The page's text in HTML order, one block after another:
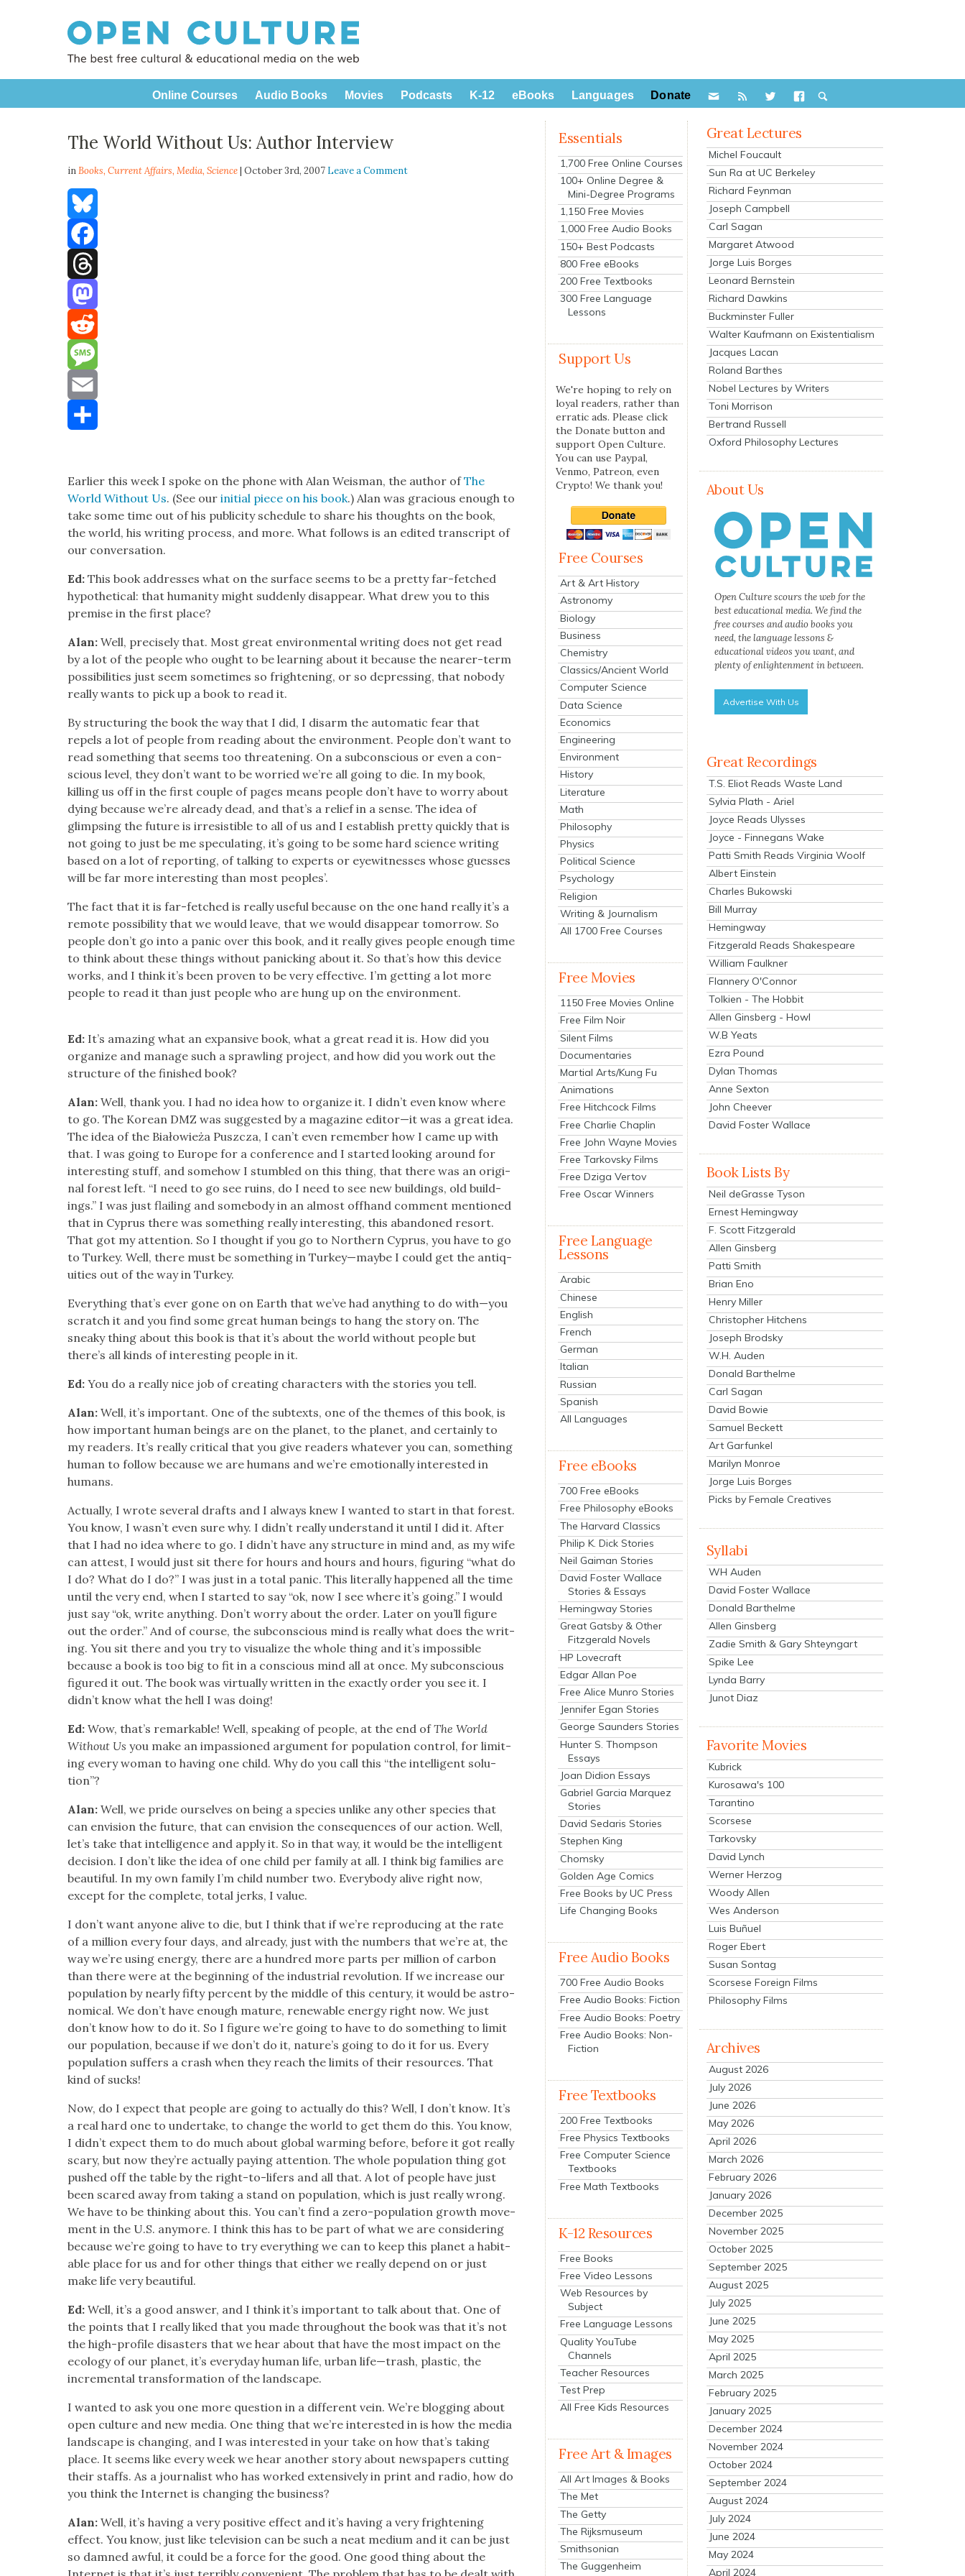
Online Courses Audio Books Movies Podcasts K-12 eBooks Languages Donate
The World Without Us: Author Interview
inBooks,Current Affairs,Media,Science| October 3rd, 2007 Leave a Comment
Bluesky
Facebook
Threads
Mastodon
Reddit
Message
Email
Ear­li­er this week I spoke on the phone with Alan Weis­man, the author ofThe
World With­out Us. (See ourini­tial piece on his book.) Alan was gra­cious enough to
take some time out of his pub­lic­i­ty sched­ule to share his thoughts on the book,
the world, his writ­ing process, and more. What fol­lows is an edit­ed tran­script of
our con­ver­sa­tion.
Ed: This book address­es what on the sur­face seems to be a pret­ty far-fetched
hypo­thet­i­cal: that human­i­ty might sud­den­ly dis­ap­pear. What drew you to this
premise in the first place?
Alan:Well, pre­cise­ly that. Most great envi­ron­men­tal writ­ing does not get read
by a lot of the peo­ple who ought to be learn­ing about it because the near­er-term
pos­si­bil­i­ties just seem some­times so fright­en­ing, or so depress­ing, that nobody
real­ly wants to pick up a book to read it.
By struc­tur­ing the book the way that I did, I dis­arm the auto­mat­ic fear that
repels a lot of peo­ple from read­ing about the envi­ron­ment. Peo­ple don’t want to
read some­thing that seems too threat­en­ing. On a sub­con­scious or even a con­
scious lev­el, they don’t want to be wor­ried we’re all going to die. In my book,
killing us off in the first cou­ple of pages means peo­ple don’t have to wor­ry about
dying because we’re already dead, and that’s a relief in a sense. The idea of
glimps­ing the future is irre­sistible to all of us and I estab­lish pret­ty quick­ly that is
not going to just be me spec­u­lat­ing, it’s going to be some hard sci­ence writ­ing
based on a lot of report­ing, of talk­ing to experts or eye­wit­ness­es whose guess­es
will be far more inter­est­ing than most peo­ples’.
The fact that it is far-fetched is real­ly use­ful because on the one hand real­ly it’s a
remote pos­si­bil­i­ty that we would leave, that we would dis­ap­pear tomor­row. So
peo­ple don’t go into a pan­ic over this book, and it real­ly gives peo­ple enough time
to think about these things with­out pan­ick­ing about it. So that’s how this device
works, and I think it’s been proven to be very effec­tive. I’m get­ting a lot more
peo­ple to read it than just peo­ple who are hung up on the envi­ron­ment.
Ed: It’s amaz­ing what an expan­sive book, what a great read it is. How did you
orga­nize and man­age such a sprawl­ing project, and how did you work out the
struc­ture of the fin­ished book?
Alan:Well, thank you. I had no idea how to orga­nize it. I didn’t even know where
to go. The Kore­an DMZ was sug­gest­ed by a mag­a­zine editor—it was a great idea.
The idea of the Białowieża Puszcza, I can’t even remem­ber how I came up with
that. I was going to Europe for a con­fer­ence and I start­ed look­ing around for
inter­est­ing stuff, and some­how I stum­bled on this thing, that there was an orig­i­
nal for­est left. “I need to go see ruins, do I need to see new build­ings, old build­
ings.” I was just flail­ing and some­body in an almost off­hand com­ment men­tioned
that in Cyprus there was some­thing real­ly inter­est­ing, this aban­doned resort.
That got my atten­tion. So I thought if you go to North­ern Cyprus, you have to go
to Turkey. Well, there must be some­thing in Turkey—maybe I could get the antiq­
ui­ties out of the way in Turkey.
Every­thing that’s ever gone on on Earth that we’ve had any­thing to do with—you
scratch it and you find some great human beings to hang the sto­ry on. The
sneaky thing about this book is that it’s about the world with­out peo­ple but
there’s all kinds of inter­est­ing peo­ple in it.
Ed: You do a real­ly nice job of cre­at­ing char­ac­ters with the sto­ries you tell.
Alan:Well, it’s impor­tant. One of the sub­texts, one of the themes of this book, is
how impor­tant human beings are on the plan­et, to the plan­et, and cer­tain­ly to
my read­ers. It’s real­ly crit­i­cal that you give read­ers what­ev­er you can, some­thing
human to fol­low because we are humans and we’re emo­tion­al­ly inter­est­ed in
humans.
Actu­al­ly, I wrote sev­er­al drafts and I always knew I want­ed to start in that for­est.
You know, I wasn’t even sure why. I didn’t real­ly under­stand it until I did it. After
that I had no idea where to go. I didn’t have any struc­ture in mind and, as my wife
can attest, I would just sit there for hours and hours and hours, fig­ur­ing “what do
I do? What do I do?” I was just in a total pan­ic. This lit­er­al­ly hap­pened all the time
until the very end, when I start­ed to say “ok, now I see where it’s going.” I would
just say “ok, write any­thing. Don’t wor­ry about the order. Lat­er on you’ll fig­ure
out the order.” And of course, the sub­con­scious mind is real­ly what does the writ­
ing. You sit there and you try to visu­al­ize the whole thing and it’s impos­si­ble
because a book is too big to fit in a con­scious mind all at once. My sub­con­scious
fig­ured it out. The book was vir­tu­al­ly writ­ten in the exact­ly order you see it. I
didn’t know what the hell I was doing!
Ed:Wow, that’s remark­able! Well, speak­ing of peo­ple, at the end ofThe World
With­out Us you make an impas­sioned argu­ment for pop­u­la­tion con­trol, for lim­it­
ing every woman to hav­ing one child. Why do you call this “the intel­li­gent solu­
tion”?
Alan: Well, we pride our­selves on being a species unlike any oth­er species that
can envi­sion the future, that can envi­sion the con­se­quences of our action. Well,
let’s take that intel­li­gence and apply it. So in that way, it would be the intel­li­gent
deci­sion. I don’t like the idea of one child per fam­i­ly at all. I think big fam­i­lies are
beau­ti­ful. In my own fam­i­ly I’m child num­ber two. Every­body alive right now,
except for the com­plete, total jerks, I val­ue.
I don’t want any­one alive to die, but I think that if we’re repro­duc­ing at the rate
of a mil­lion every four days, and already, just with the num­bers that we’re at, the
way we’re using ener­gy, there are a hun­dred more parts per mil­lion of car­bon
than there were at the begin­ning of the indus­tri­al rev­o­lu­tion. If we increase our
pop­u­la­tion by near­ly fifty per­cent by the mid­dle of this cen­tu­ry, it would be astro­
nom­i­cal. We don’t have enough mature, renew­able ener­gy right now. We just
don’t know how to do it. So I fig­ure we’re going to have to do some­thing to lim­it
our pop­u­la­tion, because if we don’t do it, nature’s going to do it for us. Every
pop­u­la­tion suf­fers a crash when they reach the lim­its of their resources. That
kind of sucks!
Now, do I expect that peo­ple are going to actu­al­ly do this? Well, I don’t know. It’s
a real hard one to under­take, to change the world to get them do this. You know,
I didn’t expect them to do much about glob­al warm­ing before, before it got real­ly
scary, but now they’re actu­al­ly pay­ing atten­tion. The whole pop­u­la­tion thing got
pushed off the table by the right-to-lif­ers and all that. A lot of peo­ple have just
been scared away from tak­ing a stand on pop­u­la­tion, which is just real­ly wrong.
We have to be think­ing about this. You can’t find a zero-pop­u­la­tion growth move­
ment in the U.S. any­more. I think this has to be part of what we are con­sid­er­ing
because we’re going to have to try every­thing we can to keep this plan­et a hab­it­
able place for us and for oth­er things that either we real­ly depend on or just
make life very beau­ti­ful.
Ed: Well, it’s a good answer, and I think it’s impor­tant to talk about that. One of
the points that I real­ly liked that you made through­out the book was that it’s not
the high-pro­file dis­as­ters that we hear about that have the most impact on the
ecol­o­gy of our plan­et, it’s every­day human life, urban life—trash, plas­tic, the
incre­men­tal trans­for­ma­tion of the land­scape.
I want­ed to ask you one more ques­tion in a dif­fer­ent vein. We’re blog­ging about
open cul­ture and new media. One thing that we’re inter­est­ed in is how the media
land­scape is chang­ing, and I was inter­est­ed in your take on how that’s tak­ing
place. It seems like every week we hear anoth­er sto­ry about news­pa­pers cut­ting
their staffs. As a jour­nal­ist who has worked exten­sive­ly in print and radio, how do
you think the Inter­net is chang­ing the busi­ness?
Alan: Well, it’s hav­ing a very pos­i­tive effect and it’s hav­ing a very fright­en­ing
effect. You know, just like tele­vi­sion can be such a neat medi­um and it can be just
so damned awful, it could be a force for the good. One good thing about the
Essentials
1,700 Free Online Courses
100+ Online Degree &
Mini-Degree Programs
1,150 Free Movies
1,000 Free Audio Books
150+ Best Podcasts
800 Free eBooks
200 Free Textbooks
300 Free Language
Lessons
Support Us
We're hoping to rely on
loyal readers, rather than
erratic ads. Please click
the Donate button and
support Open Culture.
You can use Paypal,
Venmo, Patreon, even
Crypto! We thank you!
Free Courses
Art & Art History
Astronomy
Biology
Business
Chemistry
Classics/Ancient World
Computer Science
Data Science
Economics
Engineering
Environment
History
Literature
Math
Philosophy
Physics
Political Science
Psychology
Religion
Writing & Journalism
All 1700 Free Courses
Free Movies
1150 Free Movies Online
Free Film Noir
Silent Films
Documentaries
Martial Arts/Kung Fu
Animations
Free Hitchcock Films
Free Charlie Chaplin
Free John Wayne Movies
Free Tarkovsky Films
Free Dziga Vertov
Free Oscar Winners
Free Language
Lessons
Arabic
Chinese
English
French
German
Italian
Russian
Spanish
All Languages
Free eBooks
700 Free eBooks
Free Philosophy eBooks
The Harvard Classics
Philip K. Dick Stories
Neil Gaiman Stories
David Foster Wallace
Stories & Essays
Hemingway Stories
Great Gatsby & Other
Fitzgerald Novels
HP Lovecraft
Edgar Allan Poe
Free Alice Munro Stories
Jennifer Egan Stories
George Saunders Stories
Hunter S. Thompson
Essays
Joan Didion Essays
Gabriel Garcia Marquez
Stories
David Sedaris Stories
Stephen King
Chomsky
Golden Age Comics
Free Books by UC Press
Life Changing Books
Free Audio Books
700 Free Audio Books
Free Audio Books: Fiction
Free Audio Books: Poetry
Free Audio Books: Non-
Fiction
Free Textbooks
200 Free Textbooks
Free Physics Textbooks
Free Computer Science
Textbooks
Free Math Textbooks
K-12 Resources
Free Books
Free Video Lessons
Web Resources by
Subject
Free Language Lessons
Quality YouTube
Channels
Teacher Resources
Test Prep
All Free Kids Resources
Free Art & Images
All Art Images & Books
The Met
The Getty
The Rijksmuseum
Smithsonian
The Guggenheim
Great Lectures
Michel Foucault
Sun Ra at UC Berkeley
Richard Feynman
Joseph Campbell
Carl Sagan
Margaret Atwood
Jorge Luis Borges
Leonard Bernstein
Richard Dawkins
Buckminster Fuller
Walter Kaufmann on Existentialism
Jacques Lacan
Roland Barthes
Nobel Lectures by Writers
Toni Morrison
Bertrand Russell
Oxford Philosophy Lectures
About Us
Open Culture scours the web for the
best educational media. We find the
free courses and audio books you
need, the language lessons &
educational videos you want, and
plenty of enlightenment in between.
Advertise With Us
Great Recordings
T.S. Eliot Reads Waste Land
Sylvia Plath - Ariel
Joyce Reads Ulysses
Joyce - Finnegans Wake
Patti Smith Reads Virginia Woolf
Albert Einstein
Charles Bukowski
Bill Murray
Hemingway
Fitzgerald Reads Shakespeare
William Faulkner
Flannery O'Connor
Tolkien - The Hobbit
Allen Ginsberg - Howl
W.B Yeats
Ezra Pound
Dylan Thomas
Anne Sexton
John Cheever
David Foster Wallace
Book Lists By
Neil deGrasse Tyson
Ernest Hemingway
F. Scott Fitzgerald
Allen Ginsberg
Patti Smith
Brian Eno
Henry Miller
Christopher Hitchens
Joseph Brodsky
W.H. Auden
Donald Barthelme
Carl Sagan
David Bowie
Samuel Beckett
Art Garfunkel
Marilyn Monroe
Jorge Luis Borges
Picks by Female Creatives
Syllabi
WH Auden
David Foster Wallace
Donald Barthelme
Allen Ginsberg
Zadie Smith & Gary Shteyngart
Spike Lee
Lynda Barry
Junot Diaz
Favorite Movies
Kubrick
Kurosawa's 100
Tarantino
Scorsese
Tarkovsky
David Lynch
Werner Herzog
Woody Allen
Wes Anderson
Luis Buñuel
Roger Ebert
Susan Sontag
Scorsese Foreign Films
Philosophy Films
Archives
August 2026
July 2026
June 2026
May 2026
April 2026
March 2026
February 2026
January 2026
December 2025
November 2025
October 2025
September 2025
August 2025
July 2025
June 2025
May 2025
April 2025
March 2025
February 2025
January 2025
December 2024
November 2024
October 2024
September 2024
August 2024
July 2024
June 2024
May 2024
April 2024